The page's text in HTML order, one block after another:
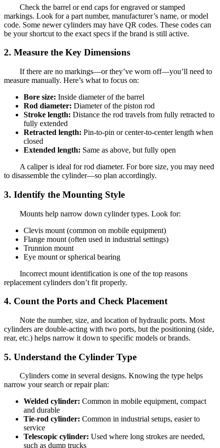
Check the barrel or end caps for engraved or stamped
markings. Look for a part number, manufacturer’s name, or model
code. Some newer cylinders may have QR codes. These codes can
be your shortcut to the exact specs if the brand is still active.
2. Measure the Key Dimensions
If there are no markings—or they’ve worn off—you’ll need to
measure manually. Here’s what to focus on:
Bore size: Inside diameter of the barrel
Rod diameter: Diameter of the piston rod
Stroke length: Distance the rod travels from fully retracted to
fully extended
Retracted length: Pin-to-pin or center-to-center length when
closed
Extended length: Same as above, but fully open
A caliper is ideal for rod diameter. For bore size, you may need
to disassemble the cylinder—so plan accordingly.
3. Identify the Mounting Style
Mounts help narrow down cylinder types. Look for:
Clevis mount (common on mobile equipment)
Flange mount (often used in industrial settings)
Trunnion mount
Eye mount or spherical bearing
Incorrect mount identification is one of the top reasons
replacement cylinders don’t fit properly.
4. Count the Ports and Check Placement
Note the number, size, and location of hydraulic ports. Most
cylinders are double-acting with two ports, but the positioning (side,
rear, etc.) helps narrow it down to specific models or brands.
5. Understand the Cylinder Type
Cylinders come in several designs. Knowing the type helps
narrow your search or repair plan:
Welded cylinder: Common in mobile equipment, compact
and durable
Tie-rod cylinder: Common in industrial setups, easier to
service
Telescopic cylinder: Used where long strokes are needed,
such as dump trucks